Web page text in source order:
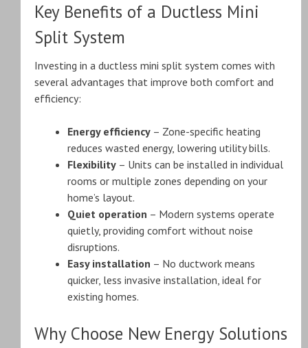
Key Benefits of a Ductless Mini
Split System
Investing in a ductless mini split system comes with
several advantages that improve both comfort and
efficiency:
Energy efficiency – Zone-specific heating
reduces wasted energy, lowering utility bills.
Flexibility – Units can be installed in individual
rooms or multiple zones depending on your
home’s layout.
Quiet operation – Modern systems operate
quietly, providing comfort without noise
disruptions.
Easy installation – No ductwork means
quicker, less invasive installation, ideal for
existing homes.
Why Choose New Energy Solutions